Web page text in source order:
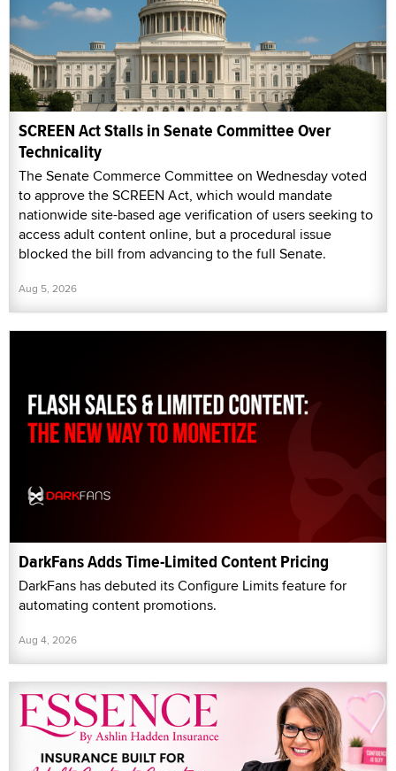
SCREEN Act Stalls in Senate Committee Over
Technicality
The Senate Commerce Committee on Wednesday voted
to approve the SCREEN Act, which would mandate
nationwide site-based age verification of users seeking to
access adult content online, but a procedural issue
blocked the bill from advancing to the full Senate.
Aug 5, 2026
DarkFans Adds Time-Limited Content Pricing
DarkFans has debuted its Configure Limits feature for
automating content promotions.
Aug 4, 2026